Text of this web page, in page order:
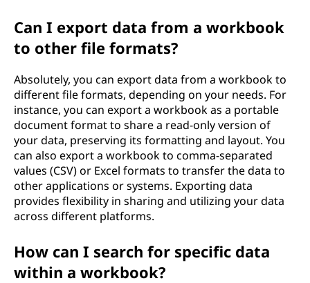
Can I export data from a workbook
to other file formats?
Absolutely, you can export data from a workbook to
different file formats, depending on your needs. For
instance, you can export a workbook as a portable
document format to share a read-only version of
your data, preserving its formatting and layout. You
can also export a workbook to comma-separated
values (CSV) or Excel formats to transfer the data to
other applications or systems. Exporting data
provides flexibility in sharing and utilizing your data
across different platforms.
How can I search for specific data
within a workbook?